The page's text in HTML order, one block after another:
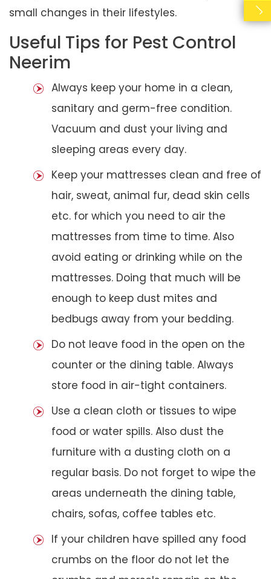
small changes in their lifestyles.
Useful Tips for Pest Control
Neerim
Always keep your home in a clean,
sanitary and germ-free condition.
Vacuum and dust your living and
sleeping areas every day.
Keep your mattresses clean and free of
hair, sweat, animal fur, dead skin cells
etc. for which you need to air the
mattresses from time to time. Also
avoid eating or drinking while on the
mattresses. Doing that much will be
enough to keep dust mites and
bedbugs away from your bedding.
Do not leave food in the open on the
counter or the dining table. Always
store food in air-tight containers.
Use a clean cloth or tissues to wipe
food or water spills. Also dust the
furniture with a dusting cloth on a
regular basis. Do not forget to wipe the
areas underneath the dining table,
chairs, sofas, coffee tables etc.
If your children have spilled any food
crumbs on the floor do not let the